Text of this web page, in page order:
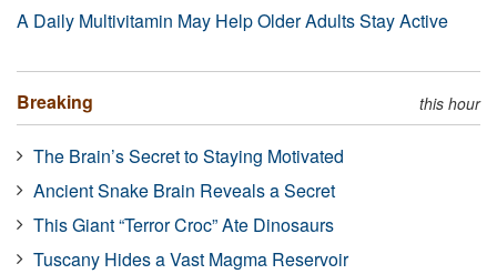
A Daily Multivitamin May Help Older Adults Stay Active
Breaking this hour
The Brain’s Secret to Staying Motivated
Ancient Snake Brain Reveals a Secret
This Giant “Terror Croc” Ate Dinosaurs
Tuscany Hides a Vast Magma Reservoir